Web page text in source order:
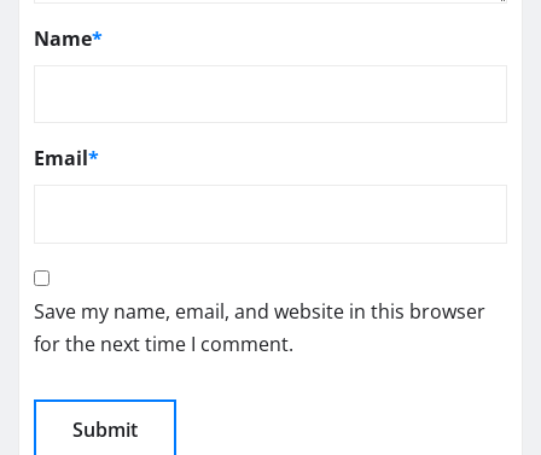
Name*
Email*
Save my name, email, and website in this browser
for the next time I comment.